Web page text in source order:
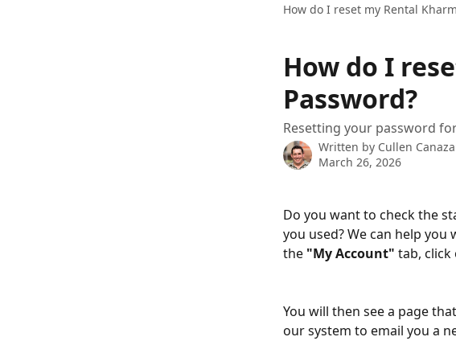
How do I reset my Rental
How do I
Password?
Resetting your password
Written by Cullen
March 26, 2026
Do you want to check the
you used? We can help
the "My Account" tab, click
You will then see a page
our system to email you a